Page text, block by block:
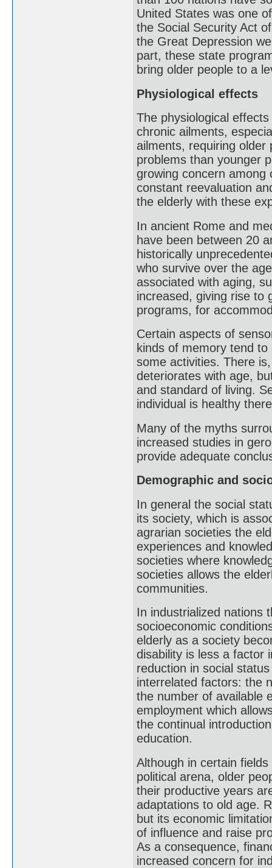
United States was one
the Social Security Act
the Great Depression
part, these state
bring older people to a
Physiological effects
The physiological
chronic ailments,
ailments, requiring
problems than younger
growing concern among
constant reevaluation
the elderly with these
In ancient Rome and
have been between 20
historically
who survive over the
associated with aging,
increased, giving rise to
programs, for
Certain aspects of
kinds of memory tend
some activities. There
deteriorates with age,
and standard of living.
individual is healthy
Many of the myths
increased studies in
provide adequate
Demographic and
In general the social
its society, which is
agrarian societies the
experiences and
societies where
societies allows the
communities.
In industrialized nations
socioeconomic
elderly as a society
disability is less a factor
reduction in social
interrelated factors: the
the number of available
employment which
the continual
education.
Although in certain
political arena, older
their productive years
adaptations to old age.
but its economic
of influence and raise
As a consequence,
increased concern for